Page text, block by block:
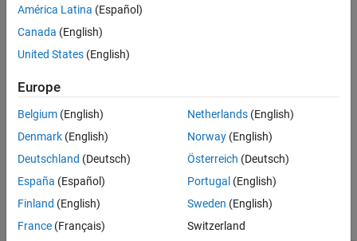
Examples
Input Arguments
Version History
specifiedincludefile paths from the build information.
example
removeIncludePaths(
removes theincludefile paths in the specified groups from the
build information.
Examples
América Latina (Español)
Canada (English)
United States (English)
Europe
Belgium (English)
Denmark (English)
Deutschland (Deutsch)
España (Español)
Finland (English)
France (Français)
Netherlands(English)
Norway(English)
Österreich (Deutsch)
Portugal (English)
Sweden (English)
Switzerland